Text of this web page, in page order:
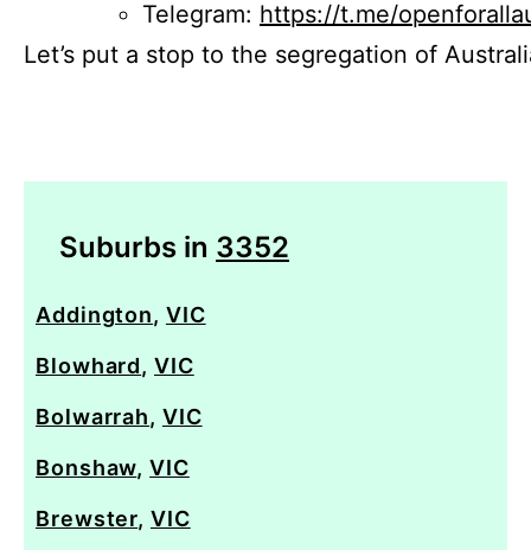
Telegram: https://t.me/
Let’s put a stop to the segregation of
Suburbs in 3352
Addington, VIC
Blowhard,VIC
Bolwarrah, VIC
Bonshaw,VIC
Brewster,VIC